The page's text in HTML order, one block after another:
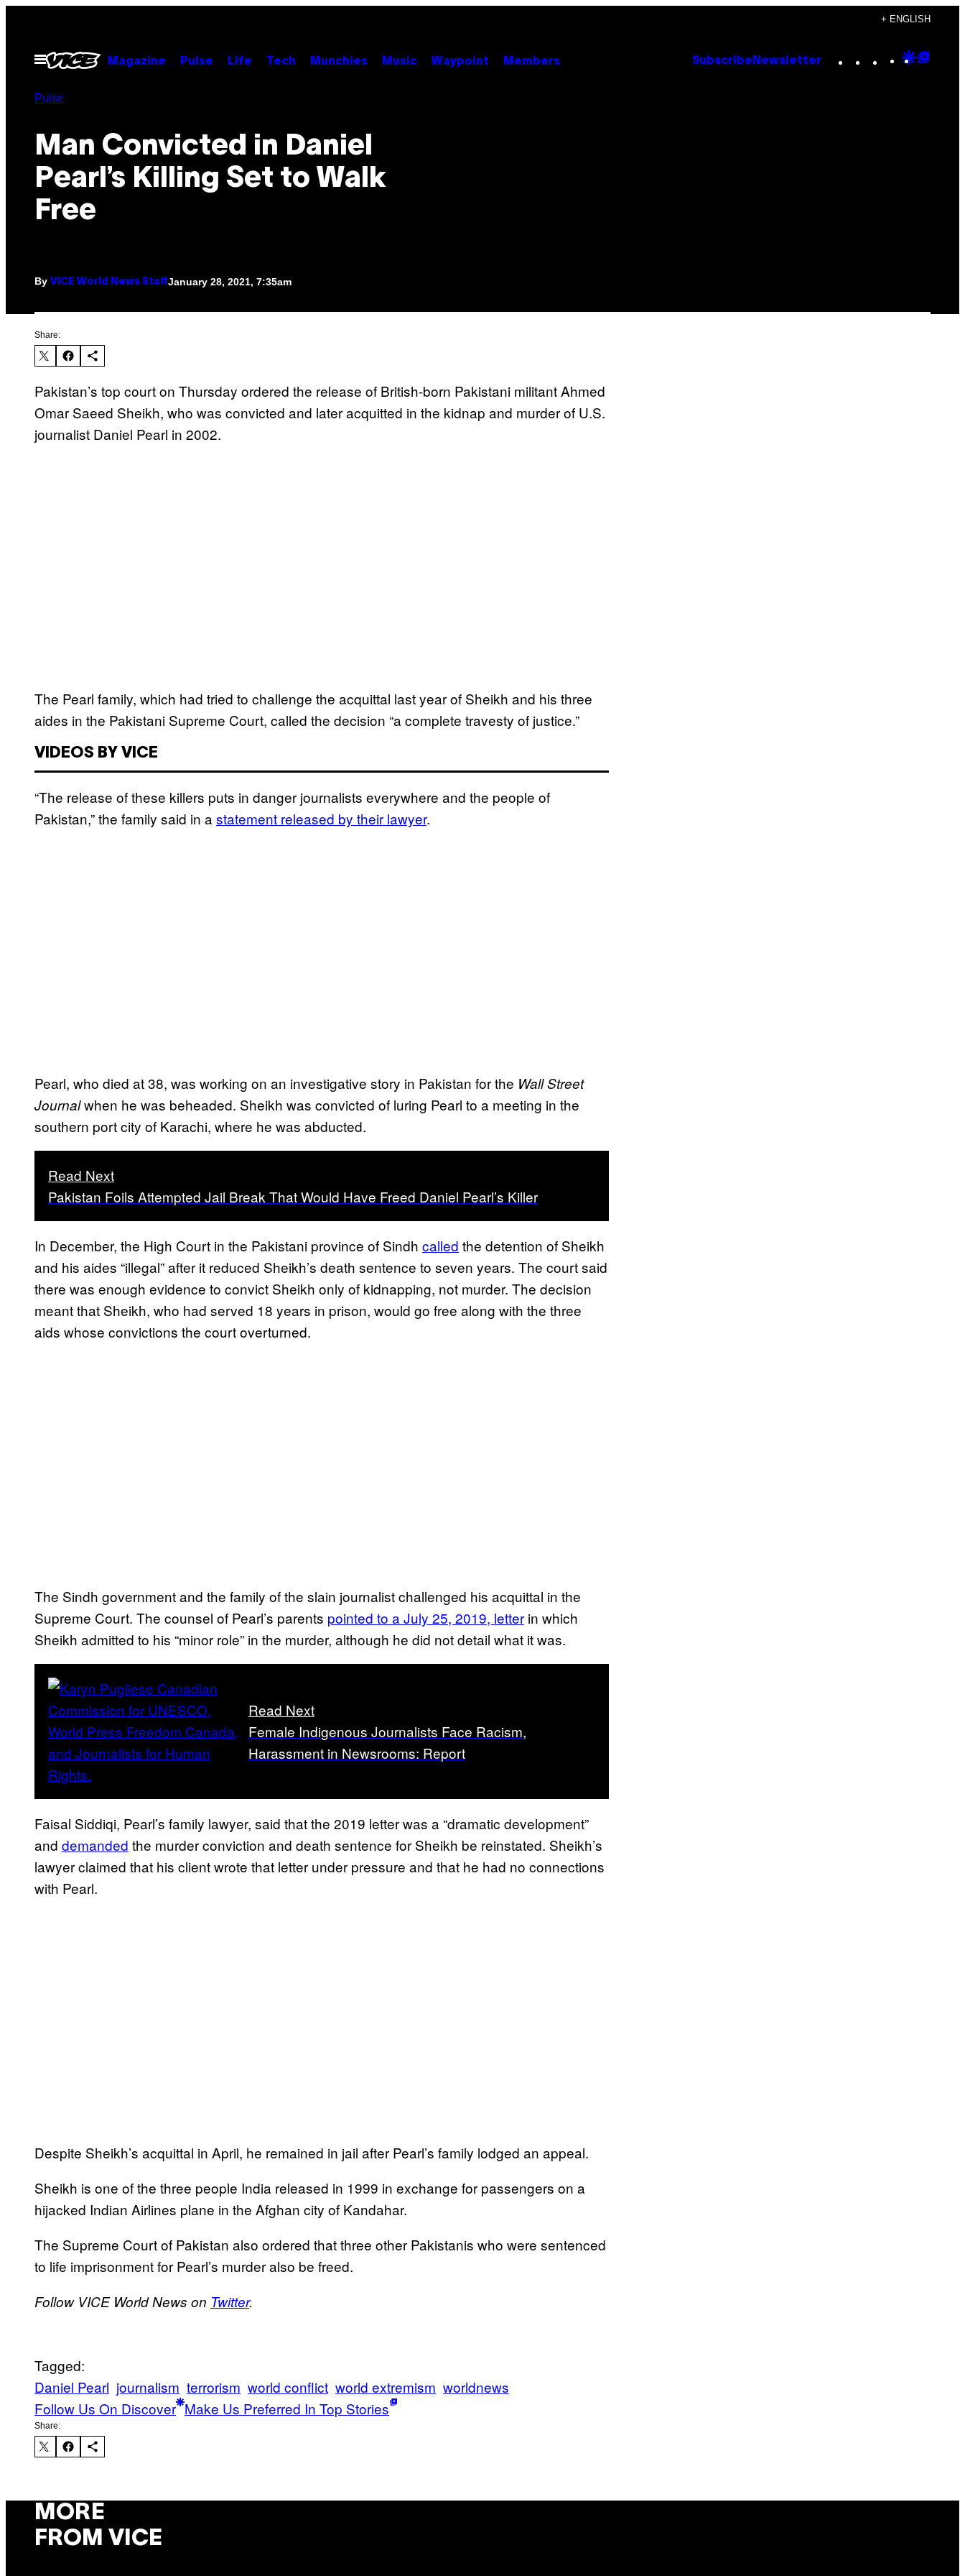
content
+ ENGLISH
Open
Menu
Magazine Pulse Life Tech Munchies Music Waypoint Members Subscribe Newsletter Instagram
TikTok
YouTube
Google
Pulse
Man Convicted in Daniel
Pearl’s Killing Set to Walk
Free
By VICE World News StaffJanuary 28, 2021, 7:35am
Share:
Pakistan’s top court on Thursday ordered the release of British-born Pakistani militant Ahmed
Omar Saeed Sheikh, who was convicted and later acquitted in the kidnap and murder of U.S.
journalist Daniel Pearl in 2002.
The Pearl family, which had tried to challenge the acquittal last year of Sheikh and his three
aides in the Pakistani Supreme Court, called the decision “a complete travesty of justice.”
VIDEOS BY VICE
“The release of these killers puts in danger journalists everywhere and the people of
Pakistan,” the family said in a statement released by their lawyer.
Pearl, who died at 38, was working on an investigative story in Pakistan for the Wall Street
Journalwhen he was beheaded. Sheikh was convicted of luring Pearl to a meeting in the
southern port city of Karachi, where he was abducted.
Read Next
Pakistan Foils Attempted Jail Break That Would Have Freed Daniel Pearl’s Killer
In December, the High Court in the Pakistani province of Sindh called the detention of Sheikh
and his aides “illegal” after it reduced Sheikh’s death sentence to seven years. The court said
there was enough evidence to convict Sheikh only of kidnapping, not murder. The decision
meant that Sheikh, who had served 18 years in prison, would go free along with the three
aids whose convictions the court overturned.
The Sindh government and the family of the slain journalist challenged his acquittal in the
Supreme Court. The counsel of Pearl’s parents pointed to a July 25, 2019, letter in which
Sheikh admitted to his “minor role” in the murder, although he did not detail what it was.
Read Next
Female Indigenous Journalists Face Racism,
Harassment in Newsrooms: Report
Faisal Siddiqi, Pearl’s family lawyer, said that the 2019 letter was a “dramatic development”
and demanded the murder conviction and death sentence for Sheikh be reinstated. Sheikh’s
lawyer claimed that his client wrote that letter under pressure and that he had no connections
with Pearl.
Despite Sheikh’s acquittal in April, he remained in jail after Pearl’s family lodged an appeal.
Sheikh is one of the three people India released in 1999 in exchange for passengers on a
hijacked Indian Airlines plane in the Afghan city of Kandahar.
The Supreme Court of Pakistan also ordered that three other Pakistanis who were sentenced
to life imprisonment for Pearl’s murder also be freed.
Follow VICE World News on Twitter.
Tagged:
Daniel Pearl journalism terrorism world conflict world extremism worldnews
Follow Us On Discover Make Us Preferred In Top Stories
Share:
MORE
FROM VICE